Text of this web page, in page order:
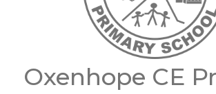
Oxenhope CE